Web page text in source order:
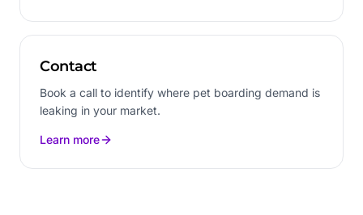
Contact
Book a call to identify where pet boarding demand is
leaking in your market.
Learn more